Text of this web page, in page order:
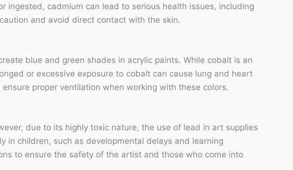
ingested, cadmium can lead to serious health issues, including
and avoid direct contact with the skin.
blue and green shades in acrylic paints. While cobalt is an
or excessive exposure to cobalt can cause lung and heart
proper ventilation when working with these colors.
due to its highly toxic nature, the use of lead in art supplies
in children, such as developmental delays and learning
to ensure the safety of the artist and those who come into